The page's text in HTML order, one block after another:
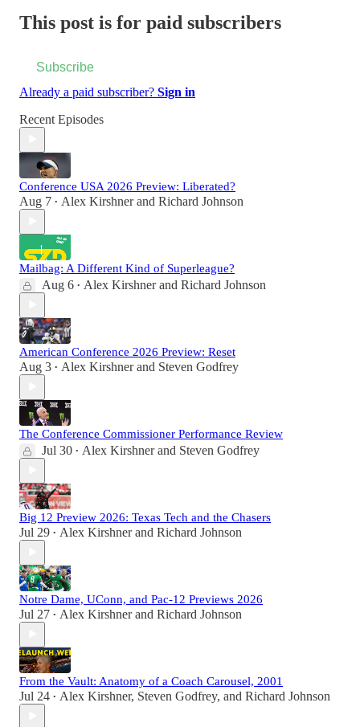
This post is for paid subscribers
Subscribe
Already a paid subscriber? Sign in
Recent Episodes
Conference USA 2026 Preview: Liberated?
Aug 7 • Alex Kirshnerand Richard Johnson
Mailbag: A Different Kind of Superleague?
Aug 6 • Alex Kirshnerand Richard Johnson
American Conference 2026 Preview: Reset
Aug 3 • Alex Kirshnerand Steven Godfrey
The Conference Commissioner Performance Review
Jul 30 • Alex Kirshnerand Steven Godfrey
Big 12 Preview 2026: Texas Tech and the Chasers
Jul 29 • Alex Kirshnerand Richard Johnson
Notre Dame, UConn, and Pac-12 Previews 2026
Jul 27 • Alex Kirshnerand Richard Johnson
From the Vault: Anatomy of a Coach Carousel, 2001
Jul 24 • Alex Kirshner, Steven Godfrey, and Richard Johnson